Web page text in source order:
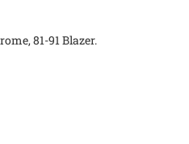
81-91 Blazer.